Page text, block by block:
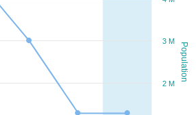
Population
2 M
3 M